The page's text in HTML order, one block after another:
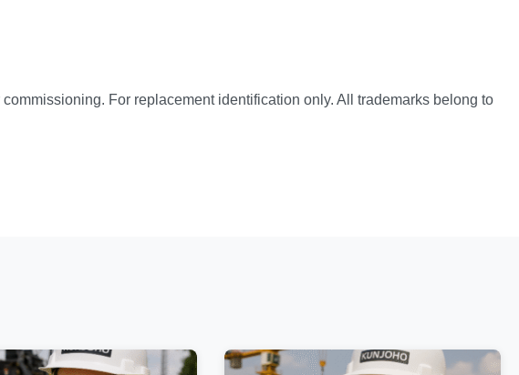
For replacement identification only. All trademarks belong to